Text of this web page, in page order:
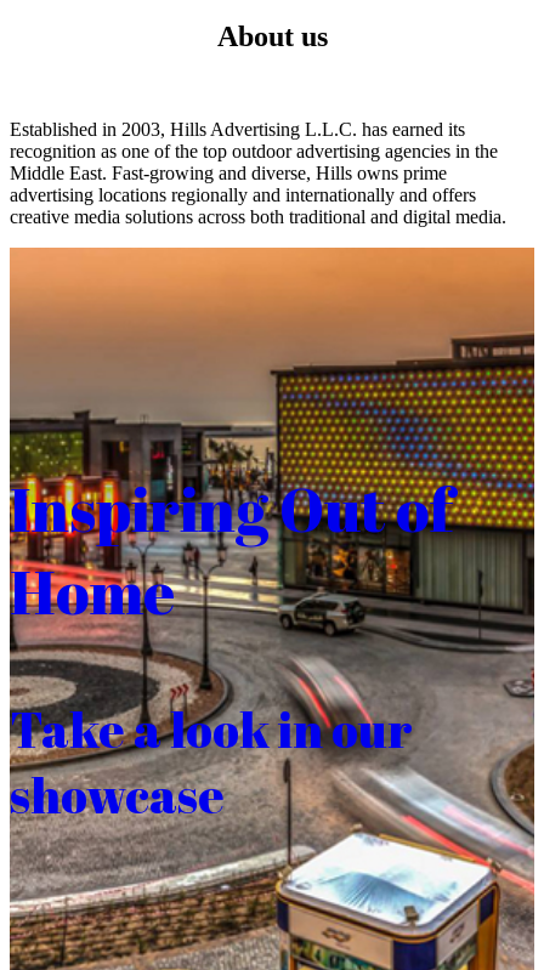
About us
Established in 2003, Hills Advertising L.L.C. has earned its
recognition as one of the top outdoor advertising agencies in the
Middle East. Fast-growing and diverse, Hills owns prime
advertising locations regionally and internationally and offers
creative media solutions across both traditional and digital media.
Inspiring Out of
Home
Take a look in our
showcase